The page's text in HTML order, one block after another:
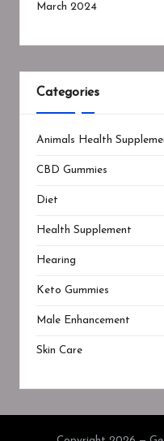
March 2024
Categories
Animals Health
CBD Gummies
Diet
Health Supplement
Hearing
Keto Gummies
Male Enhancement
Skin Care